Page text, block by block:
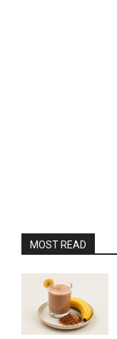
MOST READ